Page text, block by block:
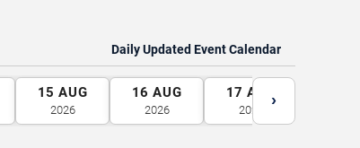
Daily Updated Event Calendar
15 AUG
2026
16 AUG
2026
17 AUG
2026
›